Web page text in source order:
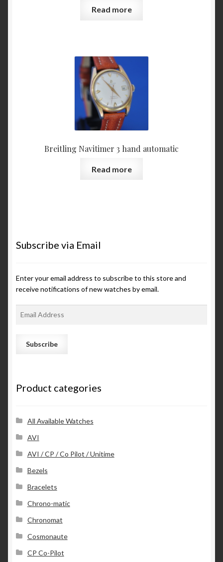
Read more
Breitling Navitimer 3 hand automatic
Read more
Subscribe via Email
Enter your email address to subscribe to this store and
receive notifications of new watches by email.
d
s
Product categories
All Available Watches
AVI
AVI / CP / Co Pilot / Unitime
Bezels
Bracelets
Chrono-matic
Chronomat
Cosmonaute
CP Co-Pilot